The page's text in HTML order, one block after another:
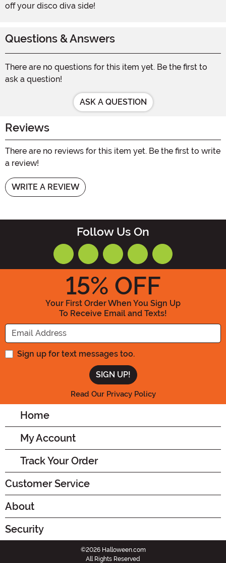
off your disco diva side!
Questions & Answers
There are no questions for this item yet. Be the first to
ask a question!
ASK A QUESTION
Reviews
There are no reviews for this item yet. Be the first to write
a review!
WRITE A REVIEW
Follow Us On
15% OFF
Your First Order When You Sign Up
To Receive Email and Texts!
Enter your Email Address
Sign up for text messages too.
Read Our Privacy Policy
Home
My Account
Track Your Order
Customer Service
About
Security
©2026 Halloween.com
All Rights Reserved